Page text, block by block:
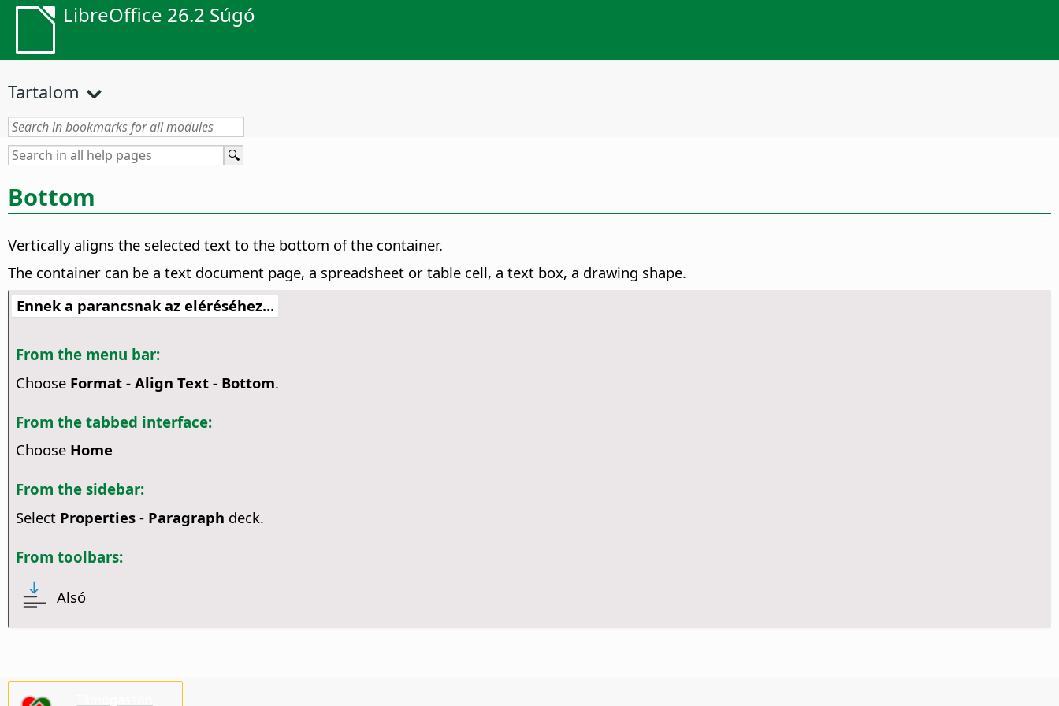
LibreOffice 26.2 Súgó
Tartalom
Bottom
Vertically aligns the selected text to the bottom of the container.
The container can be a text document page, a spreadsheet or table cell, a text box, a drawing shape.
Ennek a parancsnak az eléréséhez...
From the menu bar:
Choose Format - Align Text - Bottom.
From the tabbed interface:
Choose Home
From the sidebar:
Select Properties- Paragraph deck.
From toolbars:
Alsó